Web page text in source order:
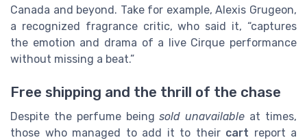
Canada and beyond. Take for example, Alexis Grugeon,
a recognized fragrance critic, who said it, “captures
the emotion and drama of a live Cirque performance
without missing a beat.”
Free shipping and the thrill of the chase
Despite the perfume beingsold unavailable at times,
those who managed to add it to their cart report a